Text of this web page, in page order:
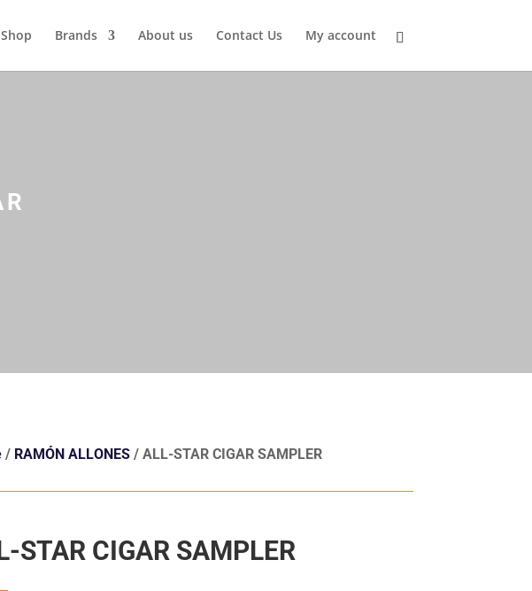
Shop Brands About us Contact Us My account
/ RAMÓN ALLONES/ ALL-STAR CIGAR SAMPLER
STAR CIGAR SAMPLER